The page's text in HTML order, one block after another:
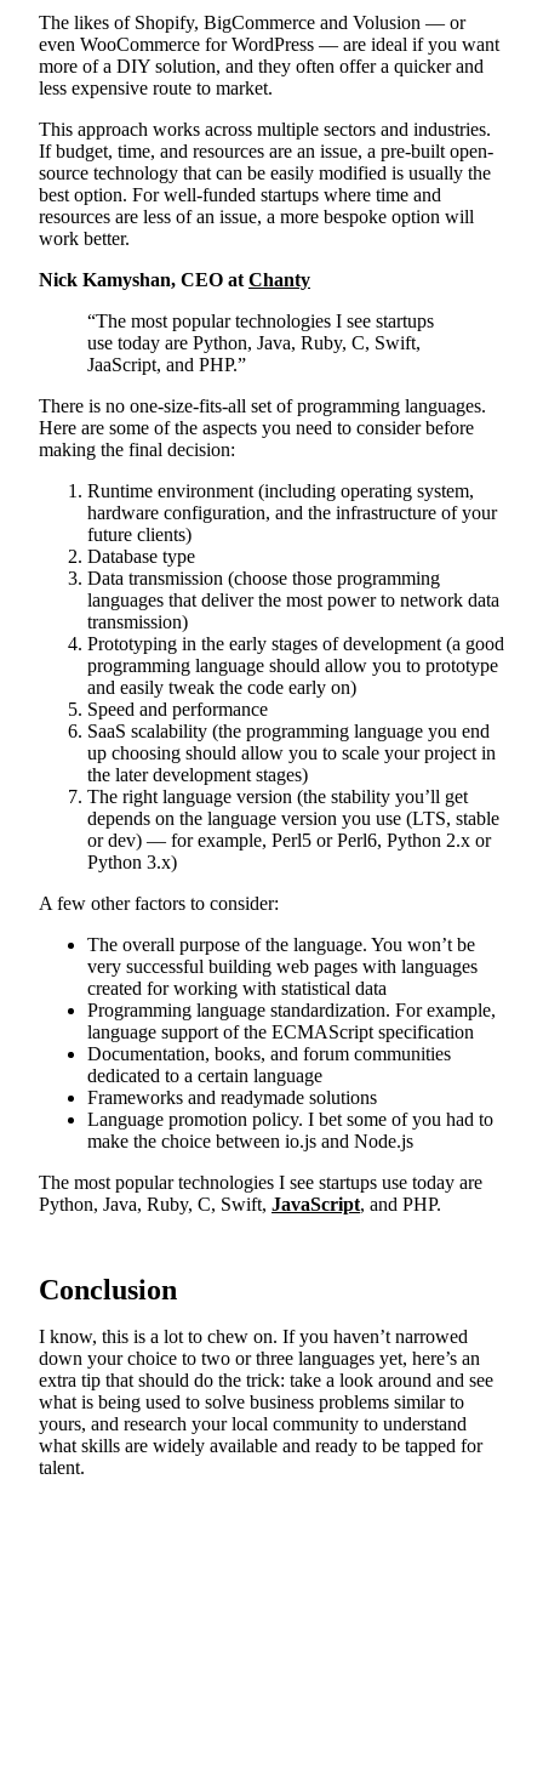
The likes of Shopify, BigCommerce and Volusion — or
even WooCommerce for WordPress — are ideal if you want
more of a DIY solution, and they often offer a quicker and
less expensive route to market.
This approach works across multiple sectors and industries.
If budget, time, and resources are an issue, a pre-built open-
source technology that can be easily modified is usually the
best option. For well-funded startups where time and
resources are less of an issue, a more bespoke option will
work better.
Nick Kamyshan, CEO at Chanty
“The most popular technologies I see startups
use today are Python, Java, Ruby, C, Swift,
JaaScript, and PHP.”
There is no one-size-fits-all set of programming languages.
Here are some of the aspects you need to consider before
making the final decision:
Runtime environment (including operating system,
hardware configuration, and the infrastructure of your
future clients)
Database type
Data transmission (choose those programming
languages that deliver the most power to network data
transmission)
Prototyping in the early stages of development (a good
programming language should allow you to prototype
and easily tweak the code early on)
Speed and performance
SaaS scalability (the programming language you end
up choosing should allow you to scale your project in
the later development stages)
The right language version (the stability you’ll get
depends on the language version you use (LTS, stable
or dev) — for example, Perl5 or Perl6, Python 2.x or
Python 3.x)
A few other factors to consider:
The overall purpose of the language. You won’t be
very successful building web pages with languages
created for working with statistical data
Programming language standardization. For example,
language support of the ECMAScript specification
Documentation, books, and forum communities
dedicated to a certain language
Frameworks and readymade solutions
Language promotion policy. I bet some of you had to
make the choice between io.js and Node.js
The most popular technologies I see startups use today are
Python, Java, Ruby, C, Swift, JavaScript, and PHP.
Conclusion
I know, this is a lot to chew on. If you haven’t narrowed
down your choice to two or three languages yet, here’s an
extra tip that should do the trick: take a look around and see
what is being used to solve business problems similar to
yours, and research your local community to understand
what skills are widely available and ready to be tapped for
talent.